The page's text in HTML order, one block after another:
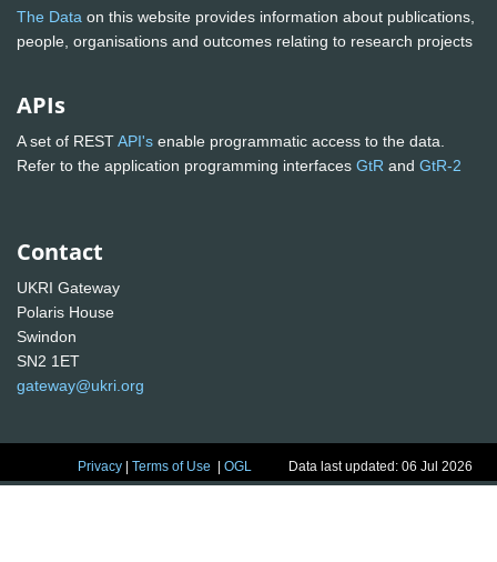
The Data on this website provides information about publications,
people, organisations and outcomes relating to research projects
APIs
A set of RESTAPI's enable programmatic access to the data.
Refer to the application programming interfaces GtR and GtR-2
Contact
UKRI Gateway
Polaris House
Swindon
SN2 1ET
gateway@ukri.org
Privacy |Terms of Use |OGL Data last updated: 06 Jul 2026